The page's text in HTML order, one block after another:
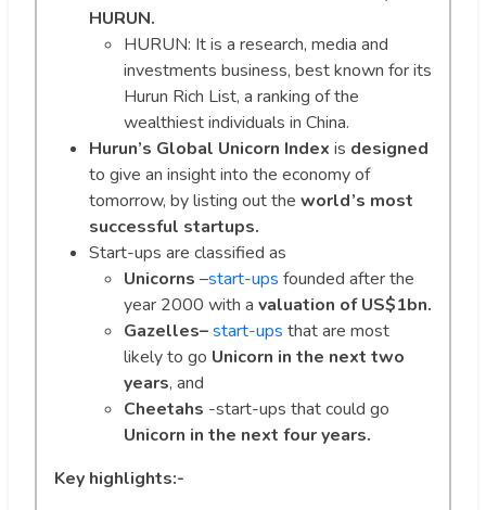
HURUN.
HURUN: It is a research, media and
investments business, best known for its
Hurun Rich List, a ranking of the
wealthiest individuals in China.
Hurun’s Global Unicorn Index is designed
to give an insight into the economy of
tomorrow, by listing out the world’s most
successful startups.
Start-ups are classified as
Unicorns –start-ups founded after the
year 2000 with a valuation of US$1bn.
Gazelles–start-ups that are most
likely to go Unicorn in the next two
years, and
Cheetahs -start-ups that could go
Unicorn in the next four years.
Key highlights:-